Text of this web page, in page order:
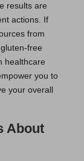
results are
actions. If
from
free
healthcare
you to
your overall
About